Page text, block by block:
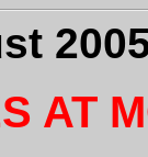
AT